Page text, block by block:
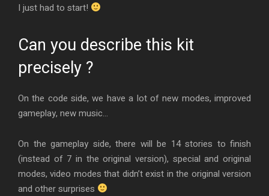
I just had to start!
Can you describe this kit
precisely ?
On the code side, we have a lot of new modes, improved
gameplay, new music…
On the gameplay side, there will be 14 stories to finish
(instead of 7 in the original version), special and original
modes, video modes that didn’t exist in the original version
and other surprises